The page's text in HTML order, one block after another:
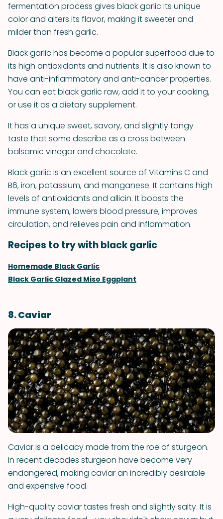
fermentation process gives black garlic its unique
color and alters its flavor, making it sweeter and
milder than fresh garlic.
Black garlic has become a popular superfood due to
its high antioxidants and nutrients. It is also known to
have anti-inflammatory and anti-cancer properties.
You can eat black garlic raw, add it to your cooking,
or use it as a dietary supplement.
It has a unique sweet, savory, and slightly tangy
taste that some describe as a cross between
balsamic vinegar and chocolate.
Black garlic is an excellent source of Vitamins C and
B6, iron, potassium, and manganese. It contains high
levels of antioxidants and allicin. It boosts the
immune system, lowers blood pressure, improves
circulation, and relieves pain and inflammation.
Recipes to try with black garlic
Homemade Black Garlic
Black Garlic Glazed Miso Eggplant
8. Caviar
Caviar is a delicacy made from the roe of sturgeon.
In recent decades sturgeon have become very
endangered, making caviar an incredibly desirable
and expensive food.
High-quality caviar tastes fresh and slightly salty. It is